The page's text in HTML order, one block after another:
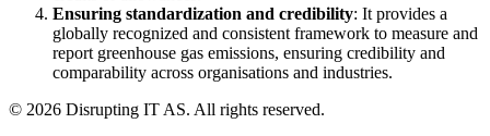
Ensuring standardization and credibility: It provides a
globally recognized and consistent framework to measure and
report greenhouse gas emissions, ensuring credibility and
comparability across organisations and industries.
© 2026 Disrupting IT AS. All rights reserved.